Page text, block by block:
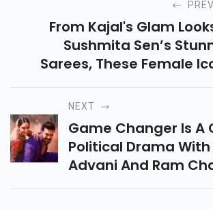
From Kajal's Glam
Sushmita Sen’s
Sarees, These Female
Bollywood Outfits Still
Today! Explore Timeless
That Have Redefined
NEXT
Game Changer Is A
Political Drama
Advani And Ram
Roles. Directed By